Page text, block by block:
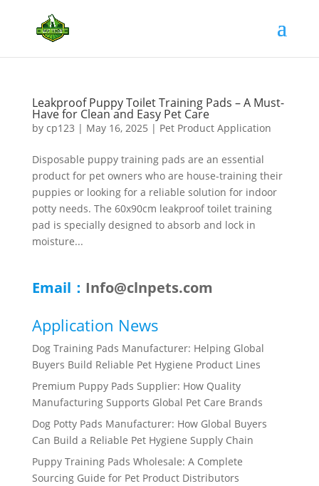
Leakproof Puppy Toilet Training Pads – A Must-
Have for Clean and Easy Pet Care
by cp123 | May 16, 2025 | Pet Product Application
Disposable puppy training pads are an essential
product for pet owners who are house-training their
puppies or looking for a reliable solution for indoor
potty needs. The 60x90cm leakproof toilet training
pad is specially designed to absorb and lock in
moisture...
Email： Info@clnpets.com
Application News
Dog Training Pads Manufacturer: Helping Global
Buyers Build Reliable Pet Hygiene Product Lines
Premium Puppy Pads Supplier: How Quality
Manufacturing Supports Global Pet Care Brands
Dog Potty Pads Manufacturer: How Global Buyers
Can Build a Reliable Pet Hygiene Supply Chain
Puppy Training Pads Wholesale: A Complete
Sourcing Guide for Pet Product Distributors